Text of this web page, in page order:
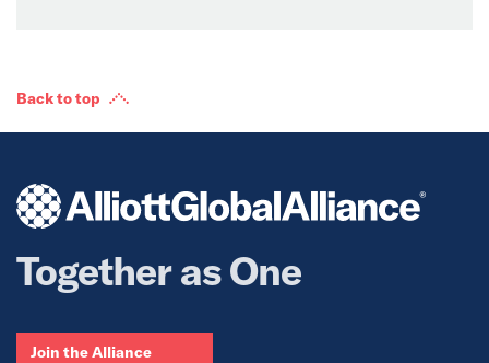
Back to top
Together as One
Join the Alliance